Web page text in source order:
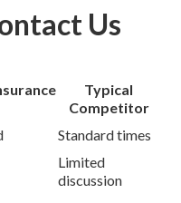
Us
Typical
Competitor
Standard times
Limited
discussion